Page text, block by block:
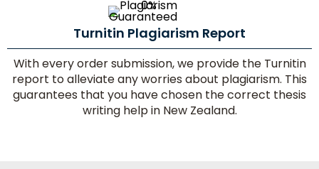
Turnitin Plagiarism Report
With every order submission, we provide the Turnitin
report to alleviate any worries about plagiarism. This
guarantees that you have chosen the correct thesis
writing help in New Zealand.